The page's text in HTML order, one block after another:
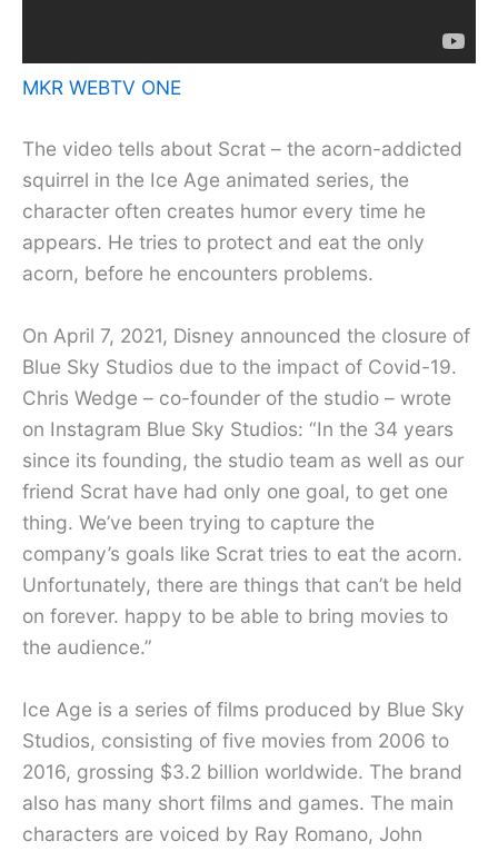
MKR WEBTV ONE
The video tells about Scrat – the acorn-addicted
squirrel in the Ice Age animated series, the
character often creates humor every time he
appears. He tries to protect and eat the only
acorn, before he encounters problems.
On April 7, 2021, Disney announced the closure of
Blue Sky Studios due to the impact of Covid-19.
Chris Wedge – co-founder of the studio – wrote
on Instagram Blue Sky Studios: “In the 34 years
since its founding, the studio team as well as our
friend Scrat have had only one goal, to get one
thing. We’ve been trying to capture the
company’s goals like Scrat tries to eat the acorn.
Unfortunately, there are things that can’t be held
on forever. happy to be able to bring movies to
the audience.”
Ice Age is a series of films produced by Blue Sky
Studios, consisting of five movies from 2006 to
2016, grossing $3.2 billion worldwide. The brand
also has many short films and games. The main
characters are voiced by Ray Romano, John